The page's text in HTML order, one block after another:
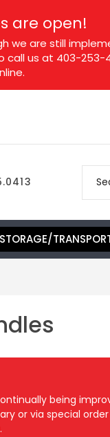
are open!
we are still
us at 403-
STORAGE/
being
or via special